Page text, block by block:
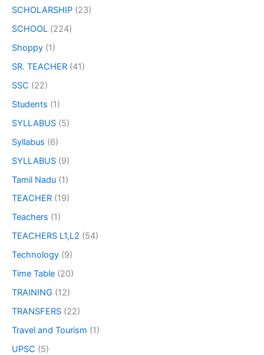
SCHOLARSHIP (23)
SCHOOL (224)
Shoppy (1)
SR. TEACHER (41)
SSC (22)
Students (1)
SYLLABUS (5)
Syllabus (6)
SYLLABUS (9)
Tamil Nadu (1)
TEACHER (19)
Teachers (1)
TEACHERS L1,L2 (54)
Technology (9)
Time Table (20)
TRAINING (12)
TRANSFERS (22)
Travel and Tourism (1)
UPSC (5)